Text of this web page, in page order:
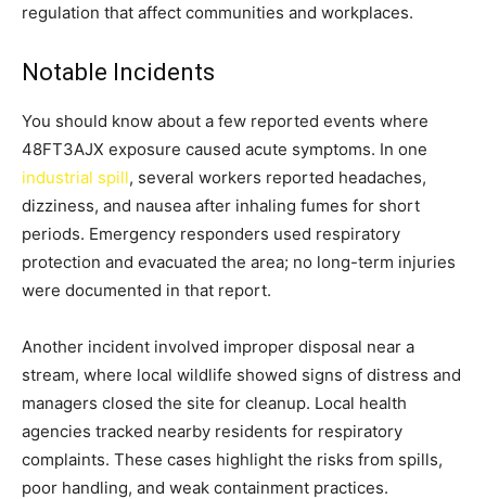
regulation that affect communities and workplaces.
Notable Incidents
You should know about a few reported events where
48FT3AJX exposure caused acute symptoms. In one
industrial spill, several workers reported headaches,
dizziness, and nausea after inhaling fumes for short
periods. Emergency responders used respiratory
protection and evacuated the area; no long-term injuries
were documented in that report.
Another incident involved improper disposal near a
stream, where local wildlife showed signs of distress and
managers closed the site for cleanup. Local health
agencies tracked nearby residents for respiratory
complaints. These cases highlight the risks from spills,
poor handling, and weak containment practices.